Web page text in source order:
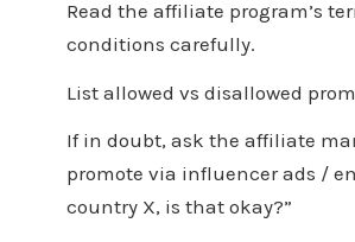
Read the affiliate program’s
conditions carefully.
List allowed vs disallowed
If in doubt, ask the affiliate
promote via influencer ads /
country X, is that okay?”